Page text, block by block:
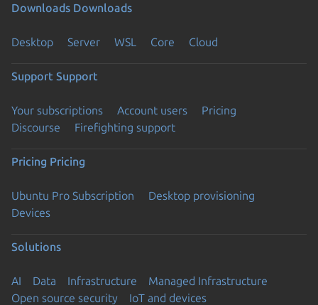
Downloads Downloads
Desktop Server WSL Core Cloud
Support Support
Your subscriptions Account users
Pricing
Discourse
Firefighting support
Pricing Pricing
Ubuntu Pro Subscription
Desktop provisioning
Devices
Solutions
AI Data Infrastructure
Managed Infrastructure
Open source security
IoT and devices